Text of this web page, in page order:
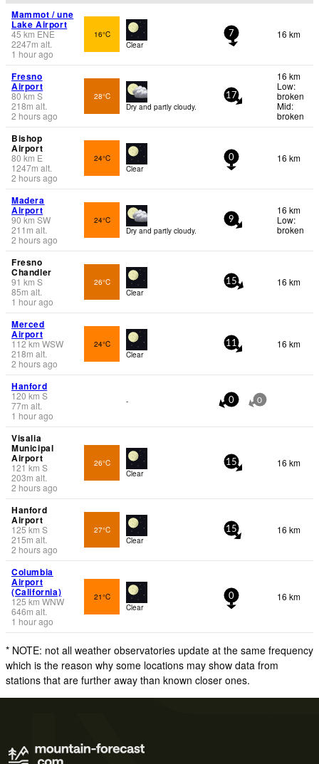
Mammot / une
Lake Airport
45 km ENE
2247m alt.
1 hour ago
16°C
Clear
7 16 km
Fresno
Airport
80 km S
218m alt.
2 hours ago
28°C
Dry and partly cloudy.
17
16 km
Low:
broken
Mid:
broken
Bishop
Airport
80 km E
1247m alt.
2 hours ago
24°C
Clear
0 16 km
Madera
Airport
90 km SW
211 m alt.
2 hours ago
24°C
Dry and partly cloudy.
9
16 km
Low:
broken
Fresno
Chandler
91 km S
85m alt.
1 hour ago
26°C
Clear
15 16 km
Merced
Airport
112km WSW
218m alt.
2 hours ago
24°C
Clear
11 16 km
Hanford
120 km S
77m alt.
1 hour ago
- 0 0
Visalia
Municipal
Airport
121km S
203m alt.
2 hours ago
26°C
Clear
15 16 km
Hanford
Airport
125km S
215m alt.
2 hours ago
27°C
Clear
15 16 km
Columbia
Airport
(California)
125 km WNW
646m alt.
1 hour ago
21°C
Clear
0 16 km
* NOTE: not all weather observatories update at the same frequency
which is the reason why some locations may show data from
stations that are further away than known closer ones.